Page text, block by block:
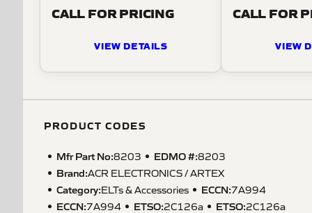
CALL FOR PRICING
VIEW DETAILS
CALL FOR
VIEW
PRODUCT CODES
Mfr Part No:8203 EDMO #:8203
Brand:ACR ELECTRONICS / ARTEX
Category:ELTs & Accessories ECCN:7A994
ECCN:7A994 ETSO:2C126a ETSO:2C126a